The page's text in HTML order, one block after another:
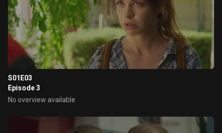
S01E03
Episode 3
No overview available